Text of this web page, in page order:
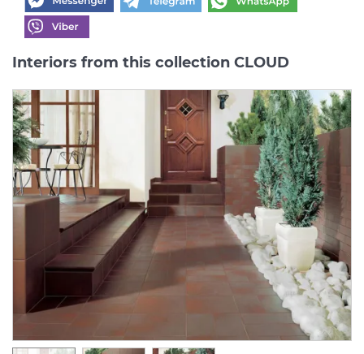
Interiors from this collection CLOUD